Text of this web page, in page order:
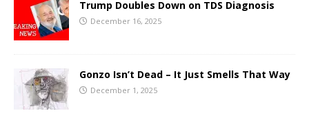
Trump Doubles Down on TDS Diagnosis
December 16, 2025
Gonzo Isn’t Dead – It Just Smells That Way
December 1, 2025